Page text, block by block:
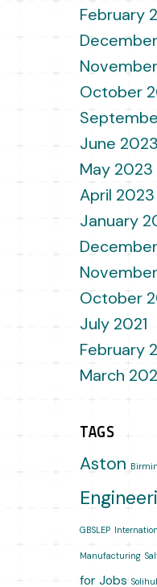
February
October
June 2023
May 2023
April 2023
January
October
July 2021
February
March
TAGS
Aston
GBSLEP
Manufacturing
for Jobs